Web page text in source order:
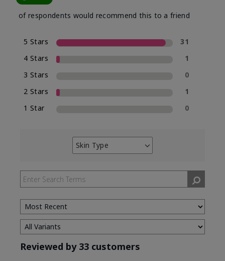
of respondents would recommend this to a friend
5 Stars
31
4 Stars
1
3 Stars
0
2 Stars
1
1 Star
0
Skin Type
Filter
by
Skin
Type
Reviewed by 33 customers